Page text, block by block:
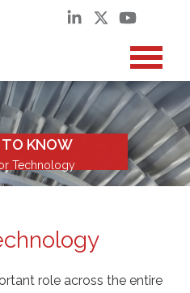
TO KNOW
Technology
role across the entire